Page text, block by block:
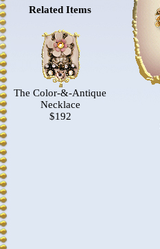
Related Items
The Color-&-Antique
Necklace
$192